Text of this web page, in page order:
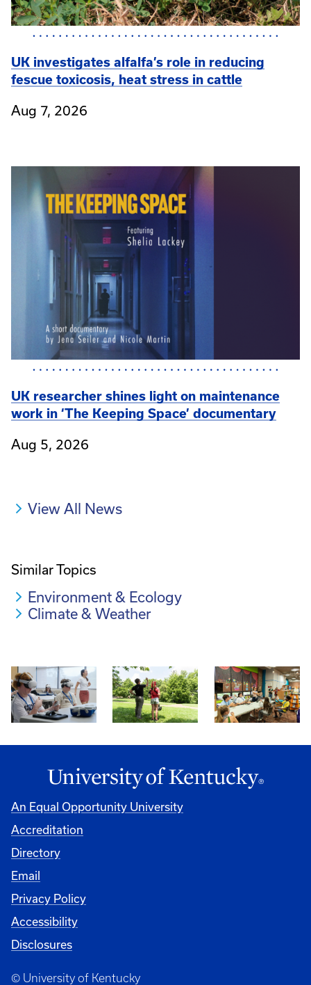
UK investigates alfalfa’s role in reducing
fescue toxicosis, heat stress in cattle
Aug 7, 2026
UK researcher shines light on maintenance
work in ‘The Keeping Space’ documentary
Aug 5, 2026
View All News
Similar Topics
Environment & Ecology
Climate & Weather
An Equal Opportunity University
Accreditation
Directory
Email
Privacy Policy
Accessibility
Disclosures
© University of Kentucky